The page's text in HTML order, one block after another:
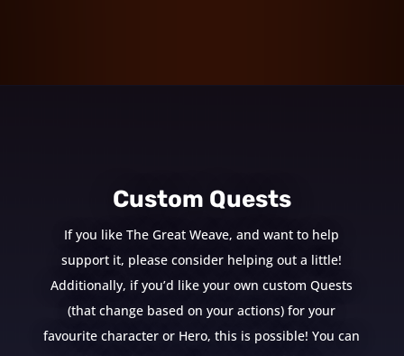
Custom Quests
If you like The Great Weave, and want to help
support it, please consider helping out a little!
Additionally, if you’d like your own custom Quests
(that change based on your actions) for your
favourite character or Hero, this is possible! You can